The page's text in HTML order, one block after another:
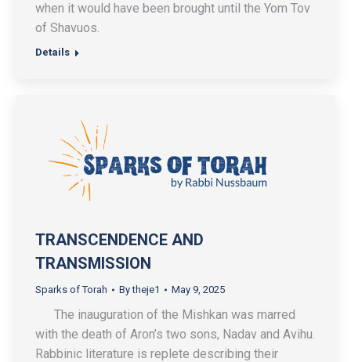
when it would have been brought until the Yom Tov
of Shavuos.
Details
TRANSCENDENCE AND
TRANSMISSION
Sparks of Torah Bytheje1 May 9, 2025
The inauguration of the Mishkan was marred
with the death of Aron’s two sons, Nadav and Avihu.
Rabbinic literature is replete describing their